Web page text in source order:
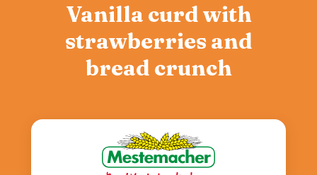
Vanilla curd with
strawberries and
bread crunch